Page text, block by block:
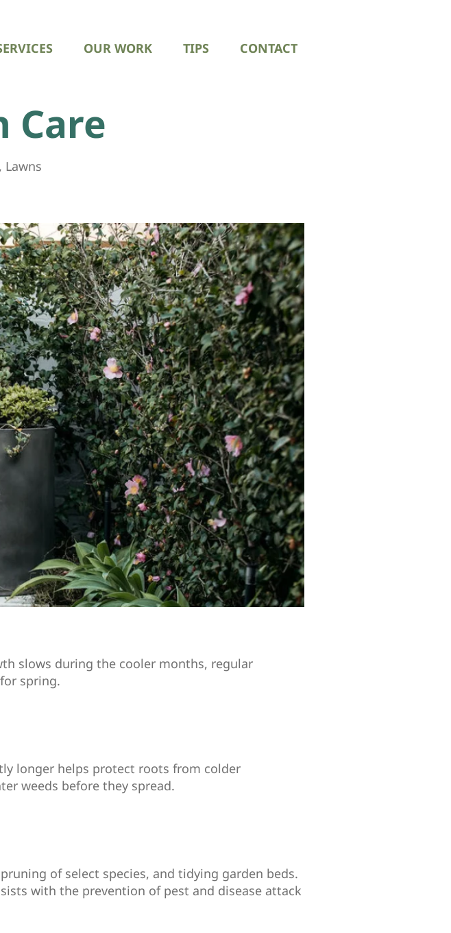
OUR WORK TIPS CONTACT
Care
, Lawns
slows during the cooler months, regular
spring.
longer helps protect roots from colder
weeds before they spread.
of select species, and tidying garden beds.
with the prevention of pest and disease attack